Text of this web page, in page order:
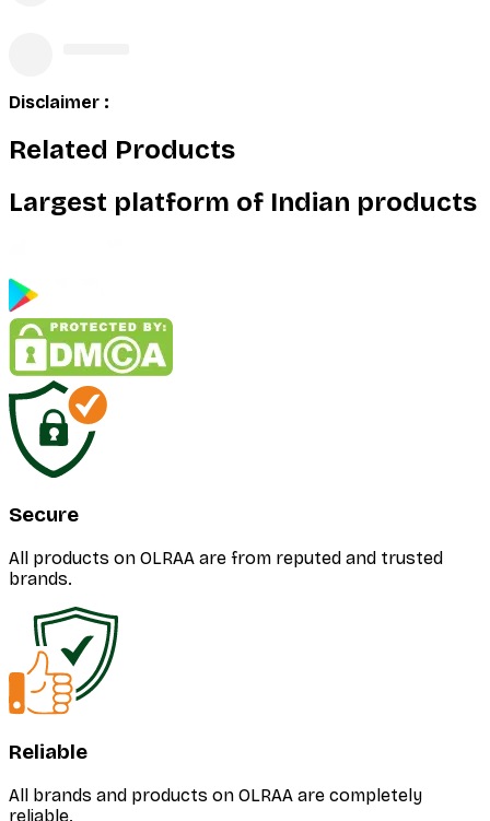
Disclaimer :
Related Products
Largest platform of Indian products
Secure
All products on OLRAA are from reputed and trusted
brands.
Reliable
All brands and products on OLRAA are completely
reliable.